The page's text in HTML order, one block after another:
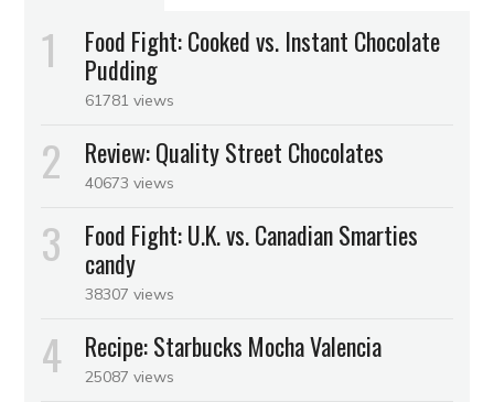
Food Fight: Cooked vs. Instant Chocolate
Pudding
61781 views
Review: Quality Street Chocolates
40673 views
Food Fight: U.K. vs. Canadian Smarties
candy
38307 views
Recipe: Starbucks Mocha Valencia
25087 views